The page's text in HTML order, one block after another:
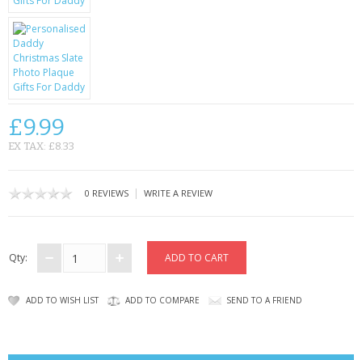
BATTERIES & CHARGERS
BAGS
CONTACT US
£9.99
EX TAX: £8.33
0 REVIEWS | WRITE A REVIEW
Qty:
ADD TO WISH LIST ADD TO COMPARE SEND TO A FRIEND